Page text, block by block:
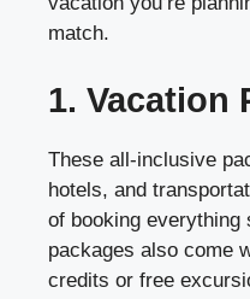
match.
1. Vacation
These all-inclusive
hotels, and
of booking everything
packages also come
credits or free